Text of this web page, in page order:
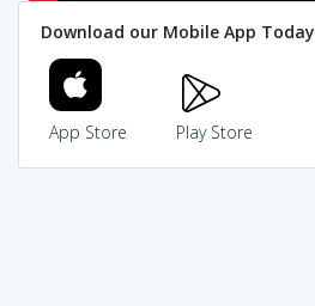
Download our Mobile App Today
App Store Play Store